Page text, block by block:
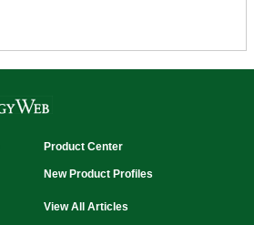
Product Center
New Product Profiles
View All Articles